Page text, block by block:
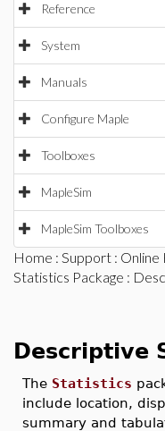
Reference
System
Manuals
Configure Maple
Toolboxes
MapleSim
MapleSim Toolboxes
Home : Support : Online
Statistics Package :
Descriptive
The Statistics
include location,
summary and